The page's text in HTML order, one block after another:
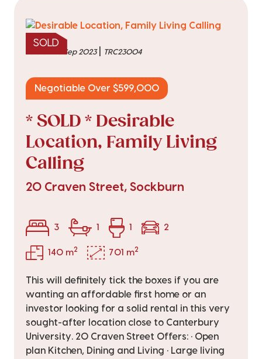
SOLD
sold on 26 Sep 2023| TRC23004
Negotiable Over $599,000
* SOLD * Desirable
Location, Family Living
Calling
20 Craven Street, Sockburn
3 1 1 2
140 m2 701 m2
This will definitely tick the boxes if you are
wanting an affordable first home or an
investor looking for a solid rental in this very
sought-after location close to Canterbury
University. 20 Craven Street Offers: • Open
plan Kitchen, Dining and Living • Large living